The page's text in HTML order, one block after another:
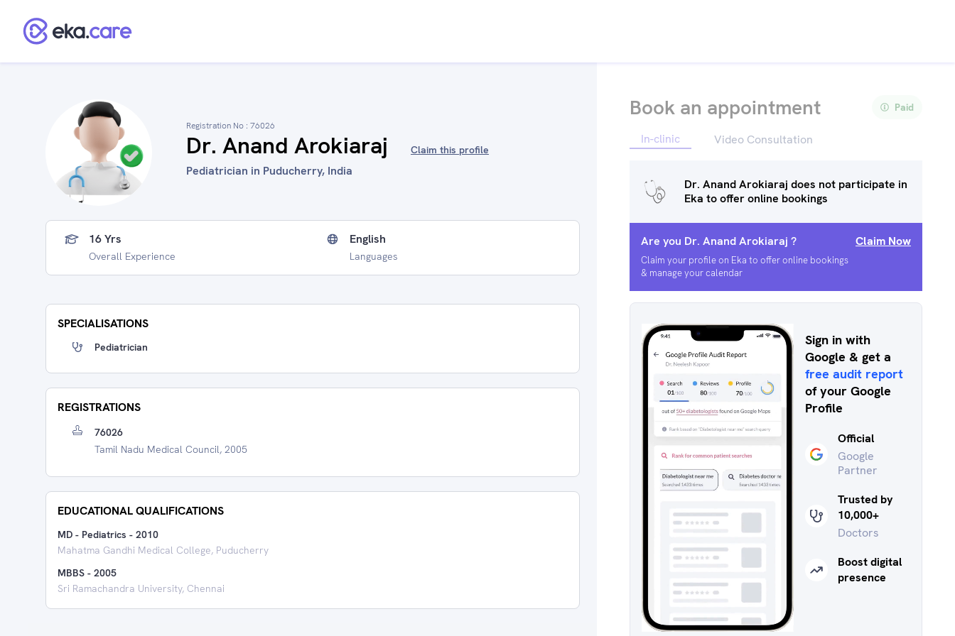
Registration No : 76026
Dr. Anand Arokiaraj Claim this profile
Pediatrician in Puducherry, India
16 Yrs
Overall Experience
English
Languages
SPECIALISATIONS
Pediatrician
REGISTRATIONS
76026
Tamil Nadu Medical Council, 2005
EDUCATIONAL QUALIFICATIONS
MD - Pediatrics - 2010
Mahatma Gandhi Medical College, Puducherry
MBBS - 2005
Sri Ramachandra University, Chennai
Book an appointment Paid
In-clinic Video Consultation
Dr. Anand Arokiaraj does not participate in
Eka to offer online bookings
Are you Dr. Anand Arokiaraj ?
Claim your profile on Eka to offer online bookings
& manage your calendar
Claim Now
Sign in with
Google & get a
free audit report
of your Google
Profile
Official
Google
Partner
Trusted by
10,000+
Doctors
Boost digital
presence